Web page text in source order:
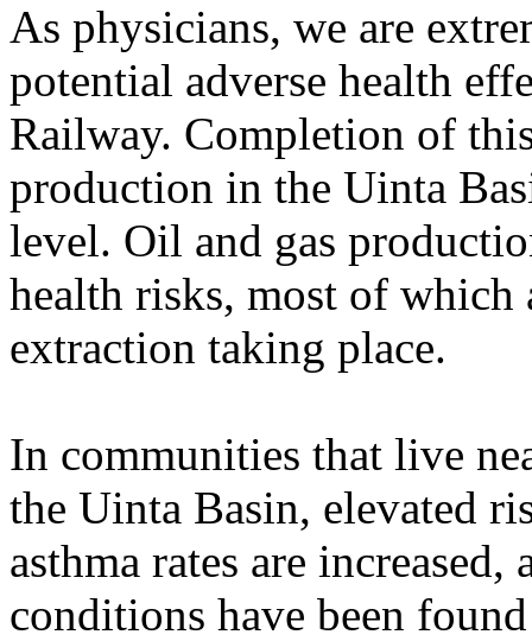
As physicians, we are
potential adverse health
Railway. Completion of
production in the Uinta
level. Oil and gas
health risks, most of
extraction taking place.
In communities that live
the Uinta Basin, elevated
asthma rates are
conditions have been